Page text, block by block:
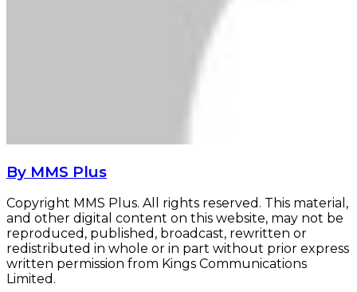
By MMS Plus
Copyright MMS Plus. All rights reserved. This material,
and other digital content on this website, may not be
reproduced, published, broadcast, rewritten or
redistributed in whole or in part without prior express
written permission from Kings Communications
Limited.